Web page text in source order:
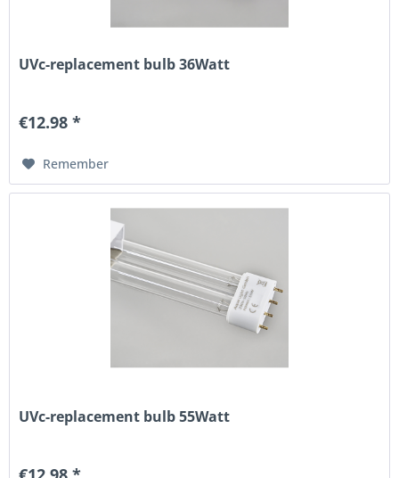
UVc-replacement bulb 36Watt
€12.98 *
Remember
UVc-replacement bulb 55Watt